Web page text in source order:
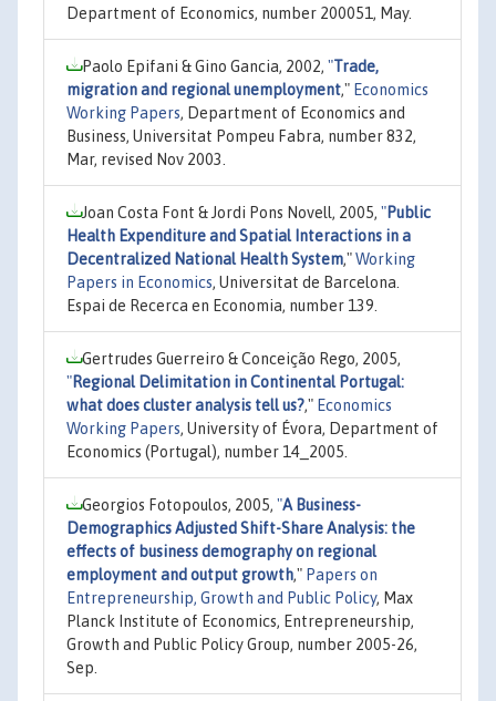
Department of Economics, number 200051, May.
Paolo Epifani & Gino Gancia, 2002, "Trade,
migration and regional unemployment," Economics
Working Papers, Department of Economics and
Business, Universitat Pompeu Fabra, number 832,
Mar, revised Nov 2003.
Joan Costa Font & Jordi Pons Novell, 2005, "Public
Health Expenditure and Spatial Interactions in a
Decentralized National Health System,"Working
Papers in Economics, Universitat de Barcelona.
Espai de Recerca en Economia, number 139.
Gertrudes Guerreiro & Conceição Rego, 2005,
"Regional Delimitation in Continental Portugal:
what does cluster analysis tell us?," Economics
Working Papers, University of Évora, Department of
Economics (Portugal), number 14_2005.
Georgios Fotopoulos, 2005, "A Business-
Demographics Adjusted Shift-Share Analysis: the
effects of business demography on regional
employment and output growth," Papers on
Entrepreneurship, Growth and Public Policy, Max
Planck Institute of Economics, Entrepreneurship,
Growth and Public Policy Group, number 2005-26,
Sep.